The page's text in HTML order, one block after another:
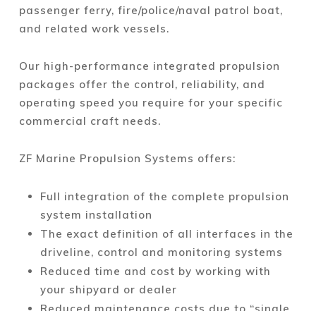
passenger ferry, fire/police/naval patrol boat,
and related work vessels.
Our high-performance integrated propulsion
packages offer the control, reliability, and
operating speed you require for your specific
commercial craft needs.
ZF Marine Propulsion Systems offers:
Full integration of the complete propulsion
system installation
The exact definition of all interfaces in the
driveline, control and monitoring systems
Reduced time and cost by working with
your shipyard or dealer